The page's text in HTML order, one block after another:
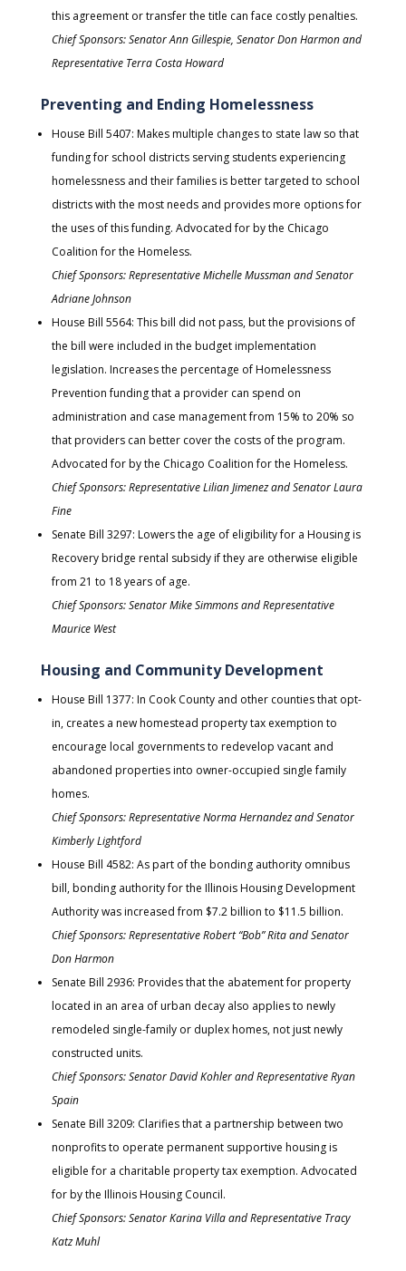
this agreement or transfer the title can face costly penalties.
Chief Sponsors: Senator Ann Gillespie, Senator Don Harmon and
Representative Terra Costa Howard
Preventing and Ending Homelessness
House Bill 5407: Makes multiple changes to state law so that
funding for school districts serving students experiencing
homelessness and their families is better targeted to school
districts with the most needs and provides more options for
the uses of this funding. Advocated for by the Chicago
Coalition for the Homeless.
Chief Sponsors: Representative Michelle Mussman and Senator
Adriane Johnson
House Bill 5564: This bill did not pass, but the provisions of
the bill were included in the budget implementation
legislation. Increases the percentage of Homelessness
Prevention funding that a provider can spend on
administration and case management from 15% to 20% so
that providers can better cover the costs of the program.
Advocated for by the Chicago Coalition for the Homeless.
Chief Sponsors: Representative Lilian Jimenez and Senator Laura
Fine
Senate Bill 3297: Lowers the age of eligibility for a Housing is
Recovery bridge rental subsidy if they are otherwise eligible
from 21 to 18 years of age.
Chief Sponsors: Senator Mike Simmons and Representative
Maurice West
Housing and Community Development
House Bill 1377: In Cook County and other counties that opt-
in, creates a new homestead property tax exemption to
encourage local governments to redevelop vacant and
abandoned properties into owner-occupied single family
homes.
Chief Sponsors: Representative Norma Hernandez and Senator
Kimberly Lightford
House Bill 4582: As part of the bonding authority omnibus
bill, bonding authority for the Illinois Housing Development
Authority was increased from $7.2 billion to $11.5 billion.
Chief Sponsors: Representative Robert “Bob” Rita and Senator
Don Harmon
Senate Bill 2936: Provides that the abatement for property
located in an area of urban decay also applies to newly
remodeled single-family or duplex homes, not just newly
constructed units.
Chief Sponsors: Senator David Kohler and Representative Ryan
Spain
Senate Bill 3209: Clarifies that a partnership between two
nonprofits to operate permanent supportive housing is
eligible for a charitable property tax exemption. Advocated
for by the Illinois Housing Council.
Chief Sponsors: Senator Karina Villa and Representative Tracy
Katz Muhl